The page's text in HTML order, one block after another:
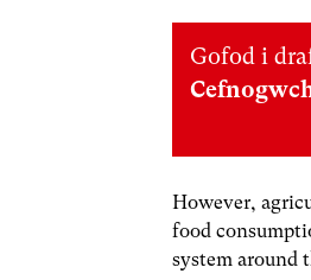
Gofod i
However,
food
system around